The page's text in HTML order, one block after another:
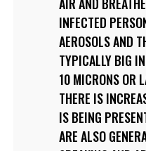
INFECTED
AEROSOLS AND
TYPICALLY BIG
10 MICRONS OR
THERE IS
IS BEING
ARE ALSO